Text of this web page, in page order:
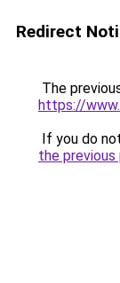
Redirect
The
https://
If you do
the previous